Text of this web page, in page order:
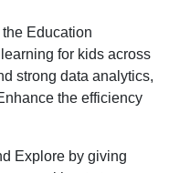
Education
for kids across
strong data analytics,
the efficiency
Explore by giving